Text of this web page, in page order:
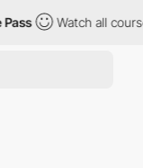
Watch all